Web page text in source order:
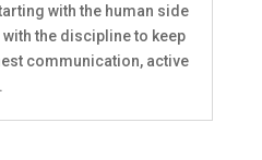
with the human side
the discipline to keep
communication, active